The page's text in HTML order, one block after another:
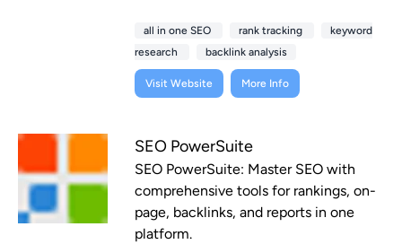
all in one SEO rank tracking
keyword
research
backlink analysis
Visit Website More Info
SEO PowerSuite
SEO PowerSuite: Master SEO with
comprehensive tools for rankings, on-
page, backlinks, and reports in one
platform.